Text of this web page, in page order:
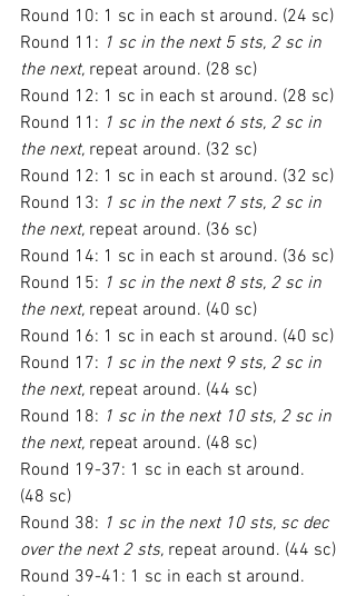
Round 10: 1 sc in each st around. (24 sc)
Round 11: 1 sc in the next 5 sts, 2 sc in
the next, repeat around. (28 sc)
Round 12: 1 sc in each st around. (28 sc)
Round 11: 1 sc in the next 6 sts, 2 sc in
the next, repeat around. (32 sc)
Round 12: 1 sc in each st around. (32 sc)
Round 13: 1 sc in the next 7 sts, 2 sc in
the next, repeat around. (36 sc)
Round 14: 1 sc in each st around. (36 sc)
Round 15: 1 sc in the next 8 sts, 2 sc in
the next, repeat around. (40 sc)
Round 16: 1 sc in each st around. (40 sc)
Round 17: 1 sc in the next 9 sts, 2 sc in
the next, repeat around. (44 sc)
Round 18: 1 sc in the next 10 sts, 2 sc in
the next, repeat around. (48 sc)
Round 19-37: 1 sc in each st around.
(48 sc)
Round 38: 1 sc in the next 10 sts, sc dec
over the next 2 sts, repeat around. (44 sc)
Round 39-41: 1 sc in each st around.